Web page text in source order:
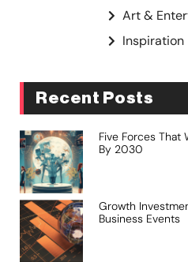
Art &
Inspiration
Recent Posts
Five Forces That
By 2030
Growth
Business Events